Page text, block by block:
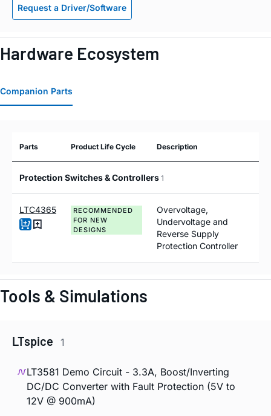
Request a Driver/Software
Hardware Ecosystem
Companion Parts
Parts Product Life Cycle Description
Protection Switches & Controllers 1
LTC4365
RECOMMENDED
FOR NEW
DESIGNS
Overvoltage,
Undervoltage and
Reverse Supply
Protection Controller
Tools & Simulations
LTspice 1
LT3581 Demo Circuit - 3.3A, Boost/Inverting
DC/DC Converter with Fault Protection (5V to
12V @ 900mA)